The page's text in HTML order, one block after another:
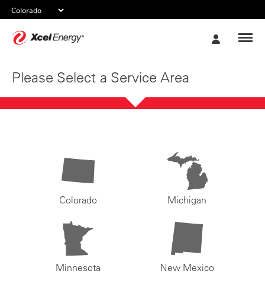
Please Select a Service Area
Colorado Michigan
Minnesota New Mexico